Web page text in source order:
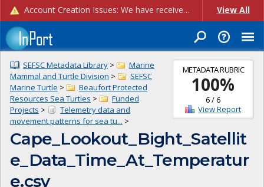
Account Creation Issues: We have received reports of issues with creating new user accounts and linking accounts to CAM, and are currently investigating the root cause. In the meantime: - If you're experiencing errors creating new users, please use the "Quick Add" feature instead (click the "Quick Add" button on the Manage Users page). - If you're experiencing errors linking CAM accoun... View All
METADATA RUBRIC
100%
6/6
View Report
SEFSC Metadata Library >
Marine
Mammal and Turtle Division >
SEFSC
Marine Turtle >
Beaufort Protected
Resources Sea Turtles >
Funded
Projects >
Telemetry data and
movement patterns for sea tu... >
Cape_Lookout_Bight_Satellit
e_Data_Time_At_Temperatur
e.csv